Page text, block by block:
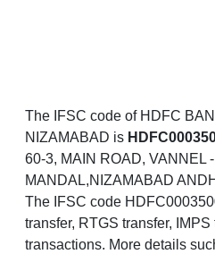
The IFSC code of HDFC
NIZAMABAD is
60-3, MAIN ROAD, VANNEL
MANDAL,NIZAMABAD
The IFSC code
transfer, RTGS transfer,
transactions. More details